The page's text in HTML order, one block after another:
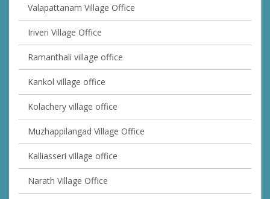
Valapattanam Village Office
Iriveri Village Office
Ramanthali village office
Kankol village office
Kolachery village office
Muzhappilangad Village Office
Kalliasseri village office
Narath Village Office